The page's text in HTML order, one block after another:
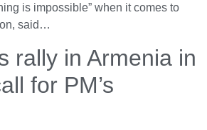
is impossible” when it comes to
said…
rally in Armenia in
for PM’s